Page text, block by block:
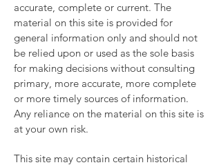
accurate, complete or current. The
material on this site is provided for
general information only and should not
be relied upon or used as the sole basis
for making decisions without consulting
primary, more accurate, more complete
or more timely sources of information.
Any reliance on the material on this site is
at your own risk.
This site may contain certain historical